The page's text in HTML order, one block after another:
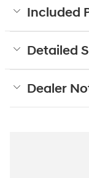
Included
Detailed
Dealer